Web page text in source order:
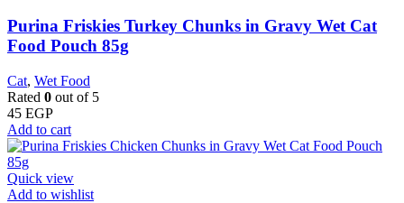
Purina Friskies Turkey Chunks in Gravy Wet Cat
Food Pouch 85g
Cat, Wet Food
Rated 0 out of 5
45 EGP
Add to cart
Quick view
Add to wishlist